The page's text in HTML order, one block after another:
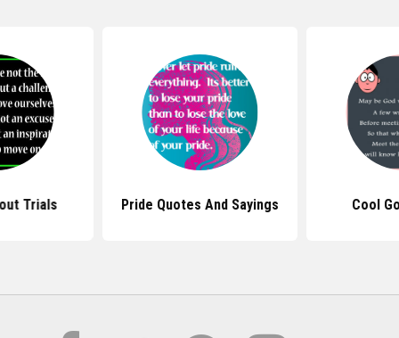
Trials Pride Quotes And Sayings Cool